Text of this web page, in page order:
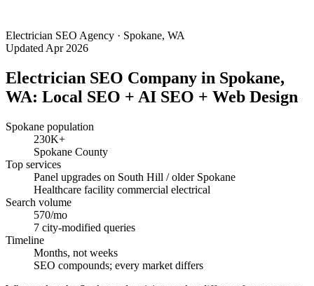
Electrician SEO Agency · Spokane, WA
Updated Apr 2026
Electrician SEO Company in Spokane,
WA: Local SEO + AI SEO + Web Design
Spokane population
230K+
Spokane County
Top services
Panel upgrades on South Hill / older Spokane
Healthcare facility commercial electrical
Search volume
570/mo
7 city-modified queries
Timeline
Months, not weeks
SEO compounds; every market differs